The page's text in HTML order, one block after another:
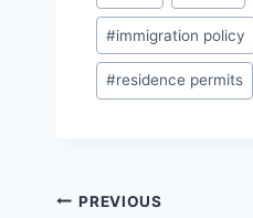
Tags:
#immigration policy
#residence permits
Post
PREVIOUS